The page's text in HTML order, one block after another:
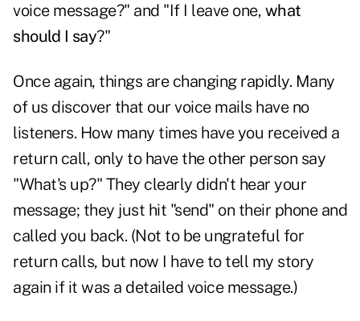
voice message?" and "If I leave one, what
should I say?"
Once again, things are changing rapidly. Many
of us discover that our voice mails have no
listeners. How many times have you received a
return call, only to have the other person say
"What's up?" They clearly didn't hear your
message; they just hit "send" on their phone and
called you back. (Not to be ungrateful for
return calls, but now I have to tell my story
again if it was a detailed voice message.)